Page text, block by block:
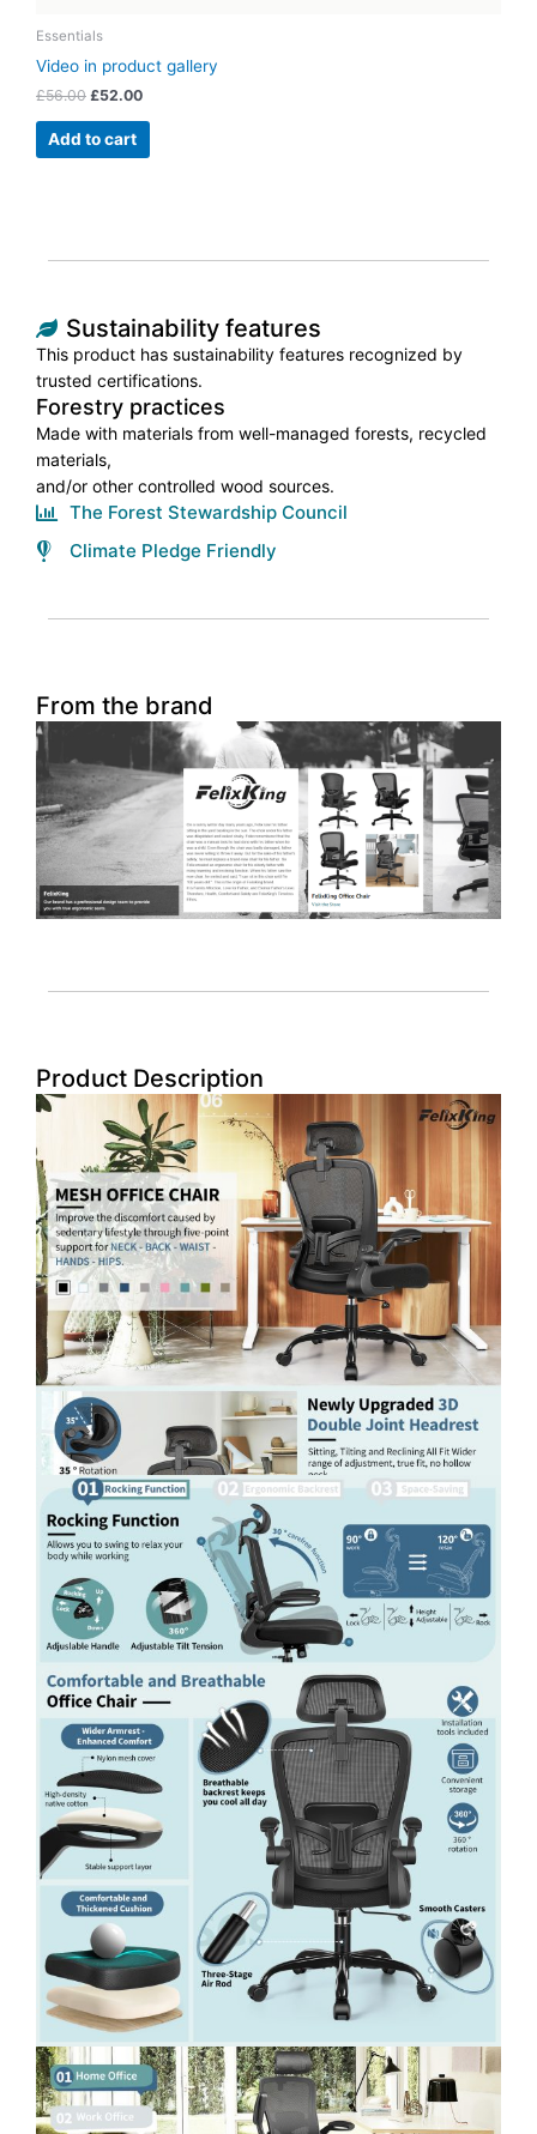
Essentials
Video in product gallery
£56.00 £52.00
Add to cart
Sustainability features
This product has sustainability features recognized by
trusted certifications.
Forestry practices
Made with materials from well-managed forests, recycled
materials,
and/or other controlled wood sources.
The Forest Stewardship Council
Climate Pledge Friendly
From the brand
Product Description